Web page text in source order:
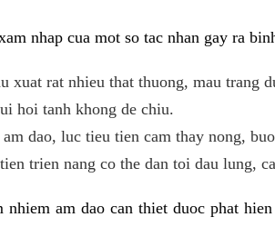
nhap cua mot so tac nhan gay ra
xuat rat nhieu that thuong, mau trang
hoi tanh khong de chiu.
am dao, luc tieu tien cam thay nong,
trien nang co the dan toi dau lung,
nhiem am dao can thiet duoc phat